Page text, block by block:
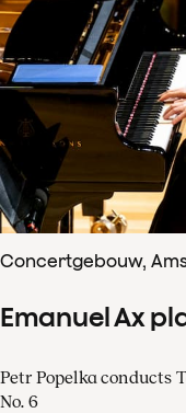
Concertgebouw,
Emanuel Ax
Petr Popelka conducts
No. 6